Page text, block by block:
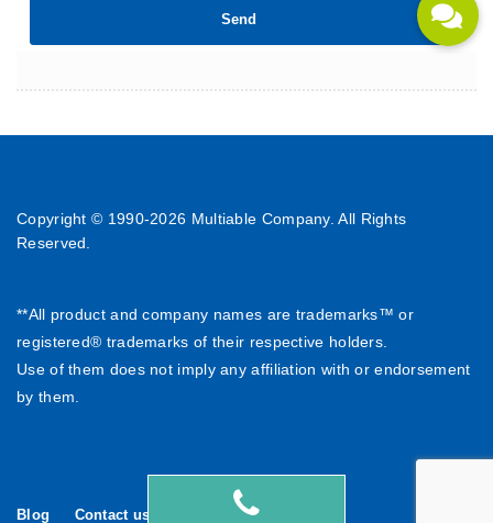
Copyright © 1990-2026 Multiable Company. All Rights
Reserved.
**All product and company names are trademarks™ or
registered® trademarks of their respective holders.
Use of them does not imply any affiliation with or endorsement
by them.
Blog Contact us